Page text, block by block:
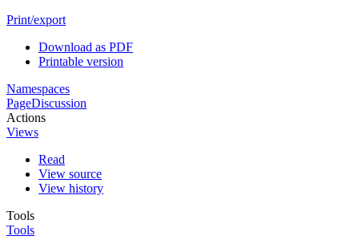
Print/export
Download as PDF
Printable version
Namespaces
PageDiscussion
Actions
Views
Read
View source
View history
Tools
Tools